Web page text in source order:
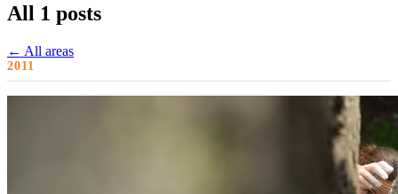
All 1 posts
← All areas
2011